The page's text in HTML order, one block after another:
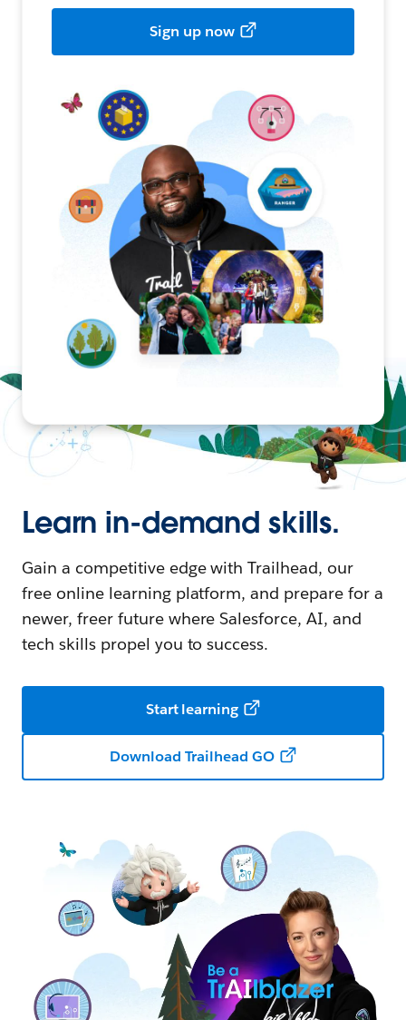
Sign up now
Learn in-demand skills.
Gain a competitive edge with Trailhead, our
free online learning platform, and prepare for a
newer, freer future where Salesforce, AI, and
tech skills propel you to success.
Start learning
Download Trailhead GO